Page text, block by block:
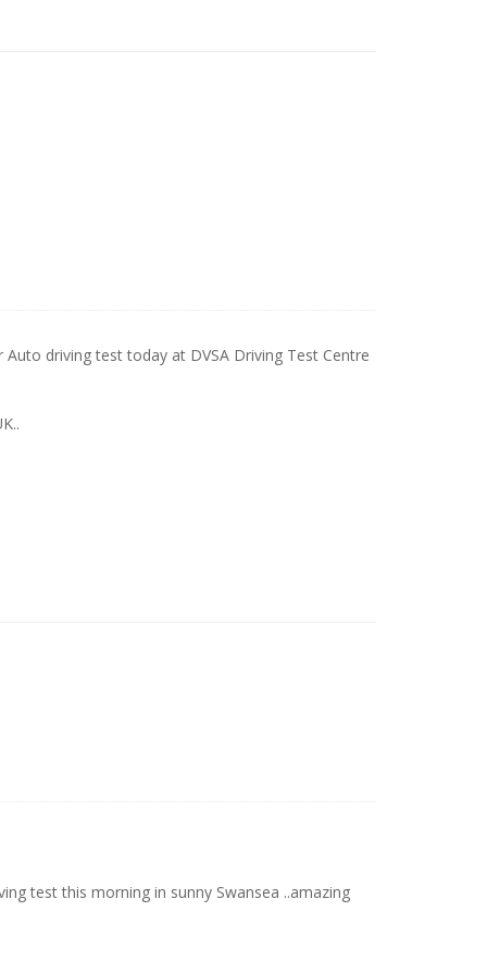
driving test today at DVSA Driving Test Centre
test this morning in sunny Swansea ..amazing